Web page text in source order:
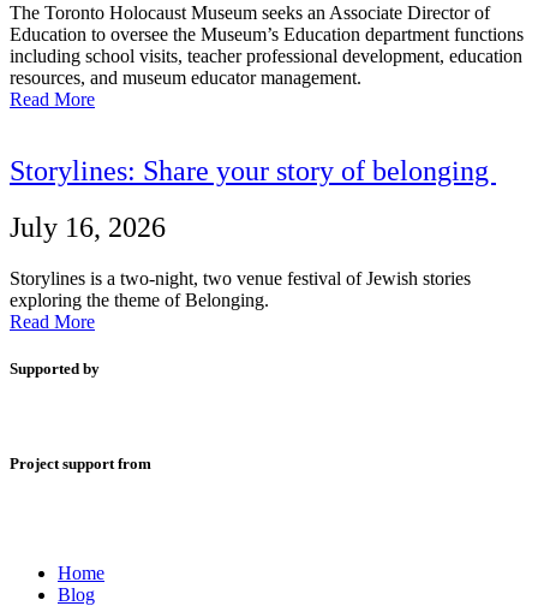
The Toronto Holocaust Museum seeks an Associate Director of
Education to oversee the Museum’s Education department functions
including school visits, teacher professional development, education
resources, and museum educator management.
Read More
Storylines: Share your story of belonging
July 16, 2026
Storylines is a two-night, two venue festival of Jewish stories
exploring the theme of Belonging.
Read More
Supported by
Project support from
Home
Blog